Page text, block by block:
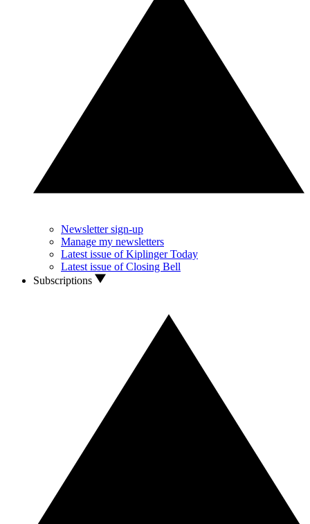
Newsletter sign-up
Manage my newsletters
Latest issue of Kiplinger Today
Latest issue of Closing Bell
Subscriptions